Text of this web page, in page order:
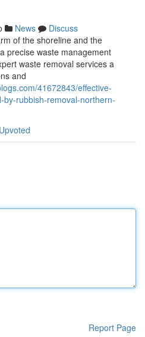
News
Discuss
of the shoreline and the
precise waste management
waste removal services a
and
41672843/effective-
rubbish-removal-northern-
Report Page